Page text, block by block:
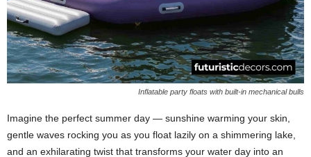
Inflatable party floats with built-in mechanical bulls
Imagine the perfect summer day — sunshine warming your skin,
gentle waves rocking you as you float lazily on a shimmering lake,
and an exhilarating twist that transforms your water day into an